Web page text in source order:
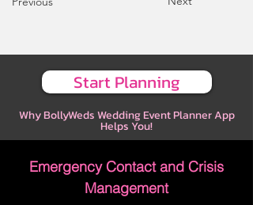
Start Planning
Why BollyWeds Wedding Event Planner App
Helps You!
Emergency Contact and Crisis
Management